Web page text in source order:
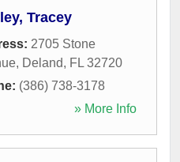
Tracey
2705 Stone
, Deland, FL 32720
(386) 738-3178
» More Info